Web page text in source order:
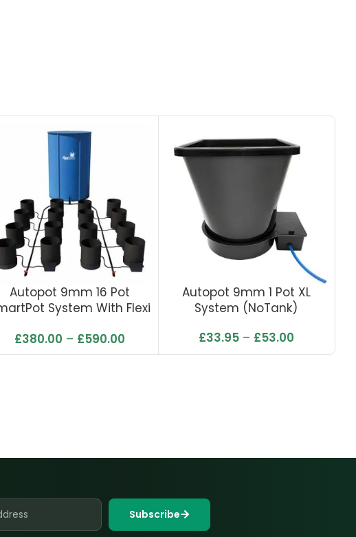
Autopot 9mm 16 Pot
System With Flexi
£380.00 – £590.00
Autopot 9mm 1 Pot XL
System (NoTank)
£33.95 – £53.00
Subscribe